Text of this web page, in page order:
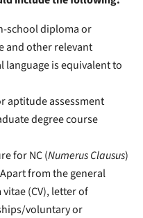
school diploma or
and other relevant
is equivalent to
aptitude assessment
degree course
for NC (Numerus Clausus)
from the general
(CV), letter of
voluntary or